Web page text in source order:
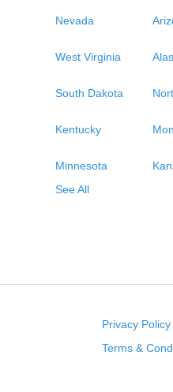
Nevada
West Virginia
South Dakota
Kentucky
Minnesota
See All
Privacy Policy
Terms &